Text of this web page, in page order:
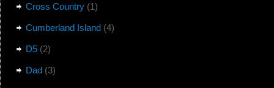
Cross Country(1)
Cumberland Island(4)
D5(2)
Dad(3)